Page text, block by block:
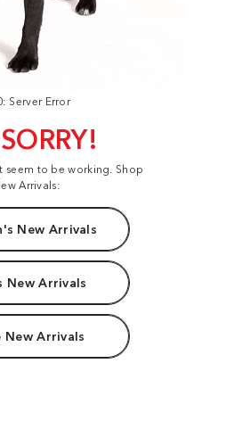
Server Error
seem to be working. Shop
Arrivals:
New Arrivals
New Arrivals
New Arrivals